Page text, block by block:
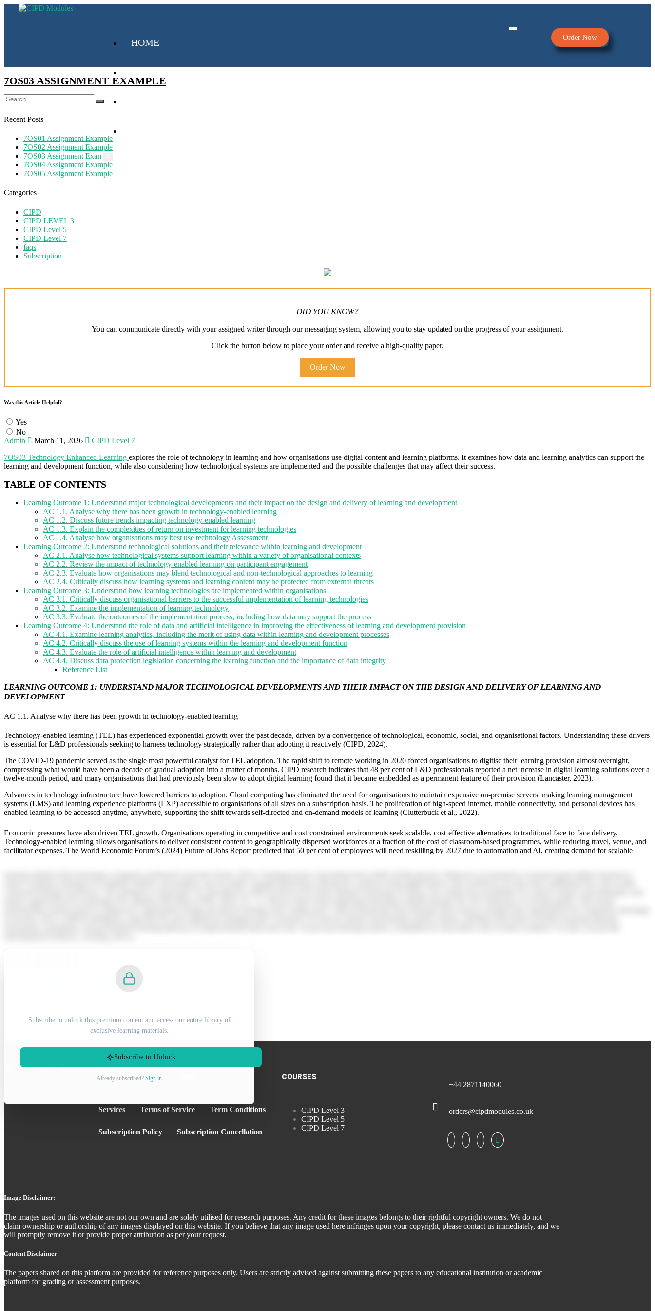
HOME Order Now
7OS03 ASSIGNMENT EXAMPLE
Recent Posts
7OS01 Assignment Example
7OS02 Assignment Example
7OS03 Assignment Example
7OS04 Assignment Example
7OS05 Assignment Example
Categories
CIPD
CIPD LEVEL 3
CIPD Level 5
CIPD Level 7
faqs
Subscription
DID YOU KNOW?
You can communicate directly with your assigned writer through our messaging system, allowing you to stay updated on the progress of your assignment.
Click the button below to place your order and receive a high-quality paper.
Order Now
Was this Article Helpful?
Yes
No
Admin
March 11, 2026
CIPD Level 7
7OS03 Technology Enhanced Learning explores the role of technology in learning and how organisations use digital content and learning platforms. It examines how data and learning analytics can support the
learning and development function, while also considering how technological systems are implemented and the possible challenges that may affect their success.
TABLE OF CONTENTS
Learning Outcome 1: Understand major technological developments and their impact on the design and delivery of learning and development
AC 1.1. Analyse why there has been growth in technology-enabled learning
AC 1.2. Discuss future trends impacting technology-enabled learning
AC 1.3. Explain the complexities of return on investment for learning technologies
AC 1.4. Analyse how organisations may best use technology Assessment
Learning Outcome 2: Understand technological solutions and their relevance within learning and development
AC 2.1. Analyse how technological systems support learning within a variety of organisational contexts
AC 2.2. Review the impact of technology-enabled learning on participant engagement
AC 2.3. Evaluate how organisations may blend technological and non-technological approaches to learning
AC 2.4. Critically discuss how learning systems and learning content may be protected from external threats
Learning Outcome 3: Understand how learning technologies are implemented within organisations
AC 3.1. Critically discuss organisational barriers to the successful implementation of learning technologies
AC 3.2. Examine the implementation of learning technology
AC 3.3. Evaluate the outcomes of the implementation process, including how data may support the process
Learning Outcome 4: Understand the role of data and artificial intelligence in improving the effectiveness of learning and development provision
AC 4.1. Examine learning analytics, including the merit of using data within learning and development processes
AC 4.2. Critically discuss the use of learning systems within the learning and development function
AC 4.3. Evaluate the role of artificial intelligence within learning and development
AC 4.4. Discuss data protection legislation concerning the learning function and the importance of data integrity
Reference List
LEARNING OUTCOME 1: UNDERSTAND MAJOR TECHNOLOGICAL DEVELOPMENTS AND THEIR IMPACT ON THE DESIGN AND DELIVERY OF LEARNING AND
DEVELOPMENT
AC 1.1. Analyse why there has been growth in technology-enabled learning
Technology-enabled learning (TEL) has experienced exponential growth over the past decade, driven by a convergence of technological, economic, social, and organisational factors. Understanding these drivers
is essential for L&D professionals seeking to harness technology strategically rather than adopting it reactively (CIPD, 2024).
The COVID-19 pandemic served as the single most powerful catalyst for TEL adoption. The rapid shift to remote working in 2020 forced organisations to digitise their learning provision almost overnight,
compressing what would have been a decade of gradual adoption into a matter of months. CIPD research indicates that 48 per cent of L&D professionals reported a net increase in digital learning solutions over a
twelve-month period, and many organisations that had previously been slow to adopt digital learning found that it became embedded as a permanent feature of their provision (Lancaster, 2023).
Advances in technology infrastructure have lowered barriers to adoption. Cloud computing has eliminated the need for organisations to maintain expensive on-premise servers, making learning management
systems (LMS) and learning experience platforms (LXP) accessible to organisations of all sizes on a subscription basis. The proliferation of high-speed internet, mobile connectivity, and personal devices has
enabled learning to be accessed anytime, anywhere, supporting the shift towards self-directed and on-demand models of learning (Clutterbuck et al., 2022).
Economic pressures have also driven TEL growth. Organisations operating in competitive and cost-constrained environments seek scalable, cost-effective alternatives to traditional face-to-face delivery.
Technology-enabled learning allows organisations to deliver consistent content to geographically dispersed workforces at a fraction of the cost of classroom-based programmes, while reducing travel, venue, and
facilitator expenses. The World Economic Forum’s (2024) Future of Jobs Report predicted that 50 per cent of employees will need reskilling by 2027 due to automation and AI, creating demand for scalable
Subscribe to unlock this premium content and access our entire library of
exclusive learning materials.
Subscribe to Unlock
Already subscribed? Sign in
7OS02 ASSIGNMENT EXAMPLE
Services Terms of Service Term Conditions
Subscription Policy Subscription Cancellation
COURSES
CIPD Level 3
CIPD Level 5
CIPD Level 7
+44 2871140060
orders@cipdmodules.co.uk
Image Disclaimer:
The images used on this website are not our own and are solely utilised for research purposes. Any credit for these images belongs to their rightful copyright owners. We do not
claim ownership or authorship of any images displayed on this website. If you believe that any image used here infringes upon your copyright, please contact us immediately, and we
will promptly remove it or provide proper attribution as per your request.
Content Disclaimer:
The papers shared on this platform are provided for reference purposes only. Users are strictly advised against submitting these papers to any educational institution or academic
platform for grading or assessment purposes.